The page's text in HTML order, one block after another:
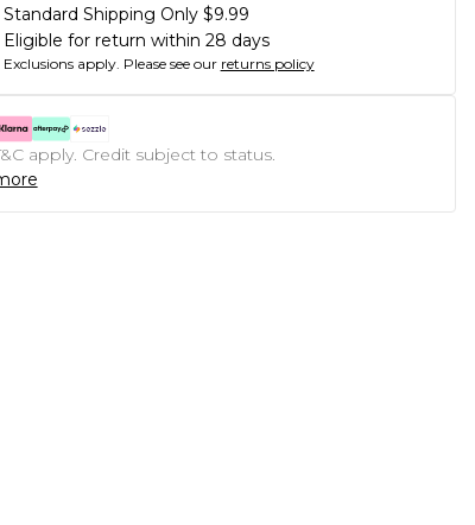
Standard Shipping Only $9.99
Eligible for return within 28 days
Exclusions apply. Please see our returns policy
apply. Credit subject to status.